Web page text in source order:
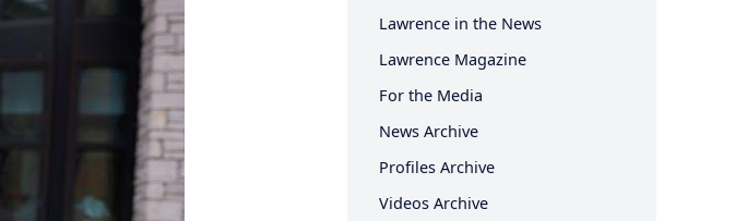
Lawrence in the News
Lawrence Magazine
For the Media
News Archive
Profiles Archive
Videos Archive